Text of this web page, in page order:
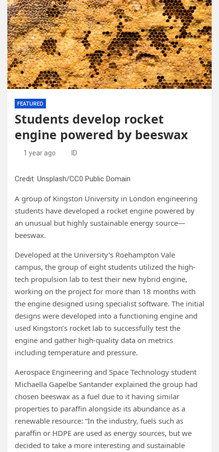
FEATURED
Students develop rocket
engine powered by beeswax
1 year ago ID
Credit: Unsplash/CC0 Public Domain
A group of Kingston University in London engineering
students have developed a rocket engine powered by
an unusual but highly sustainable energy source—
beeswax.
Developed at the University’s Roehampton Vale
campus, the group of eight students utilized the high-
tech propulsion lab to test their new hybrid engine,
working on the project for more than 18 months with
the engine designed using specialist software. The initial
designs were developed into a functioning engine and
used Kingston’s rocket lab to successfully test the
engine and gather high-quality data on metrics
including temperature and pressure.
Aerospace Engineering and Space Technology student
Michaella Gapelbe Santander explained the group had
chosen beeswax as a fuel due to it having similar
properties to paraffin alongside its abundance as a
renewable resource: “In the industry, fuels such as
paraffin or HDPE are used as energy sources, but we
decided to take a more interesting and sustainable